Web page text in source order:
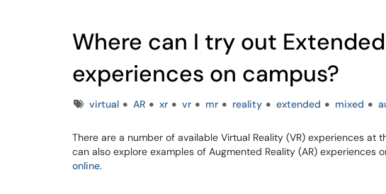
Where can I try out
experiences on campus?
Tagsvirtual AR xr vr mr reality extended mixed
There are a number of available Virtual Reality (VR) experiences at
can also explore examples of Augmented Reality (AR) experiences
online.